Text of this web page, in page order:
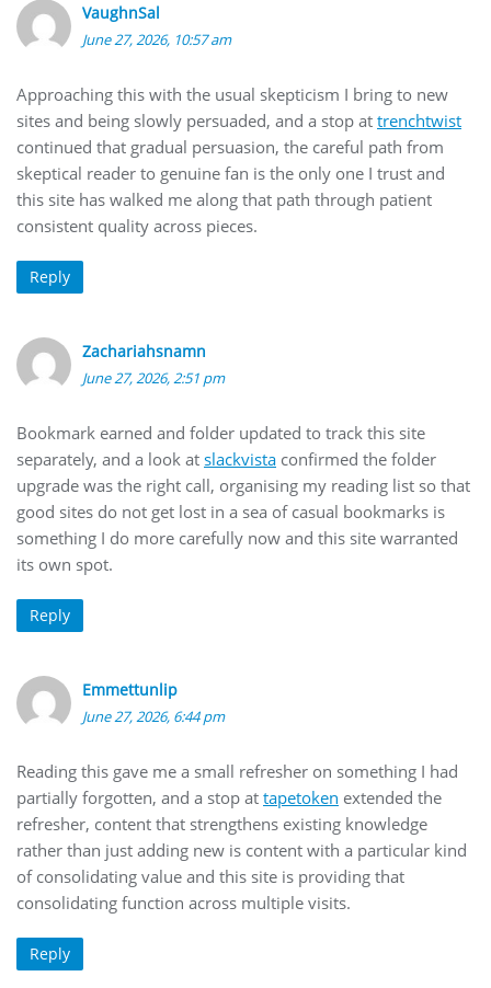
VaughnSal
June 27, 2026, 10:57 am
Approaching this with the usual skepticism I bring to new
sites and being slowly persuaded, and a stop at trenchtwist
continued that gradual persuasion, the careful path from
skeptical reader to genuine fan is the only one I trust and
this site has walked me along that path through patient
consistent quality across pieces.
Reply
Zachariahsnamn
June 27, 2026, 2:51 pm
Bookmark earned and folder updated to track this site
separately, and a look at slackvista confirmed the folder
upgrade was the right call, organising my reading list so that
good sites do not get lost in a sea of casual bookmarks is
something I do more carefully now and this site warranted
its own spot.
Reply
Emmettunlip
June 27, 2026, 6:44 pm
Reading this gave me a small refresher on something I had
partially forgotten, and a stop at tapetoken extended the
refresher, content that strengthens existing knowledge
rather than just adding new is content with a particular kind
of consolidating value and this site is providing that
consolidating function across multiple visits.
Reply